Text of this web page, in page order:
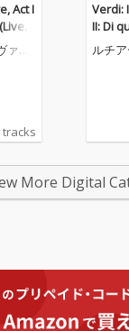
Act I
a
ロ
tracks
Verdi:
II: Di
t the
ルチ
More Digital